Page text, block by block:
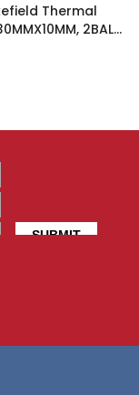
Thermal
2BALL